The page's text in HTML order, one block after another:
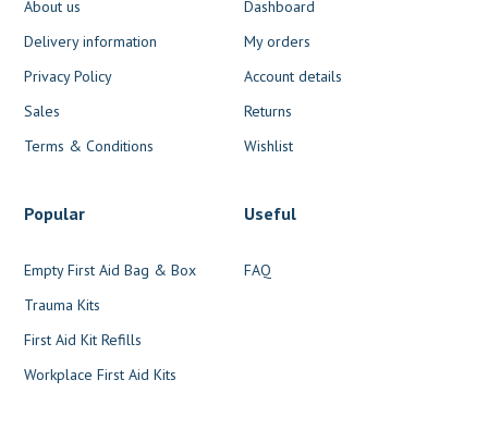
About us
Delivery information
Privacy Policy
Sales
Terms & Conditions
Dashboard
My orders
Account details
Returns
Wishlist
Popular
Empty First Aid Bag & Box
Trauma Kits
First Aid Kit Refills
Workplace First Aid Kits
Useful
FAQ